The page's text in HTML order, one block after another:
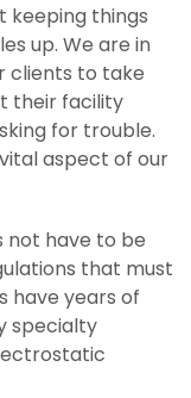
keeping things
up. We are in
clients to take
their facility
for trouble.
aspect of our
not have to be
that must
have years of
specialty